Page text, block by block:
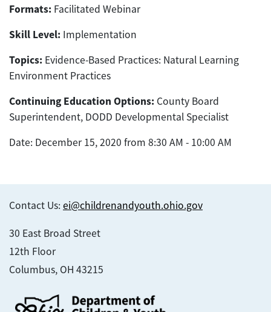
Formats: Facilitated Webinar
Skill Level: Implementation
Topics: Evidence-Based Practices: Natural Learning
Environment Practices
Continuing Education Options: County Board
Superintendent, DODD Developmental Specialist
Date: December 15, 2020 from 8:30 AM - 10:00 AM
Contact Us: ei@childrenandyouth.ohio.gov
30 East Broad Street
12th Floor
Columbus, OH 43215